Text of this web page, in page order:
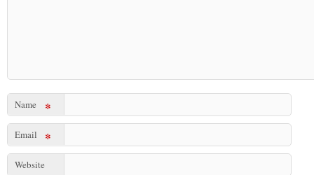
Name *
Email *
Website